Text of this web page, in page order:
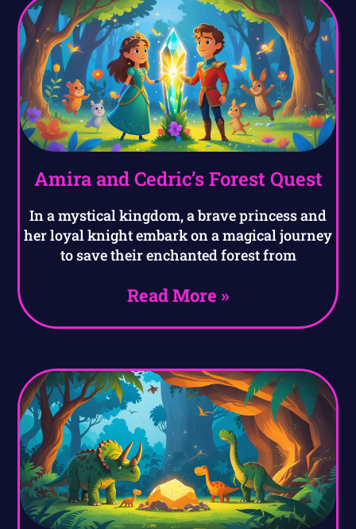
Amira and Cedric’s Forest Quest
In a mystical kingdom, a brave princess and
her loyal knight embark on a magical journey
to save their enchanted forest from
Read More »